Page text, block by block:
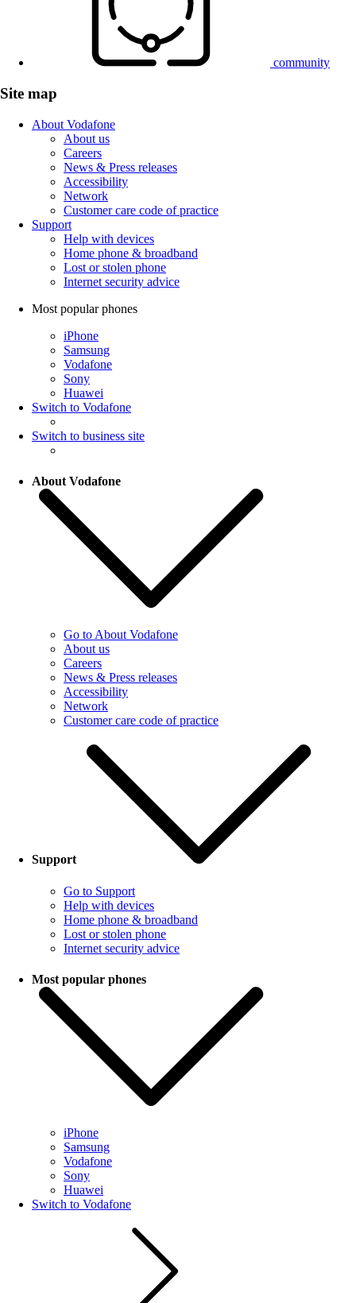
community
Site map
About Vodafone
About us
Careers
News & Press releases
Accessibility
Network
Customer care code of practice
Support
Help with devices
Home phone & broadband
Lost or stolen phone
Internet security advice
Most popular phones
iPhone
Samsung
Vodafone
Sony
Huawei
Switch to Vodafone
Switch to business site
About Vodafone
Go to About Vodafone
About us
Careers
News & Press releases
Accessibility
Network
Customer care code of practice
Support
Go to Support
Help with devices
Home phone & broadband
Lost or stolen phone
Internet security advice
Most popular phones
iPhone
Samsung
Vodafone
Sony
Huawei
Switch to Vodafone